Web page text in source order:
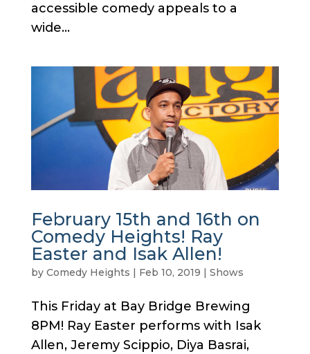
accessible comedy appeals to a
wide...
February 15th and 16th on
Comedy Heights! Ray
Easter and Isak Allen!
by Comedy Heights Feb 10, 2019 Shows
This Friday at Bay Bridge Brewing
8PM! Ray Easter performs with Isak
Allen, Jeremy Scippio, Diya Basrai,